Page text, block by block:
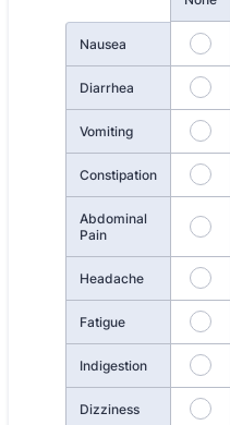
Nausea
Diarrhea
Vomiting
Constipation
Abdominal
Pain
Headache
Fatigue
Indigestion
Dizziness